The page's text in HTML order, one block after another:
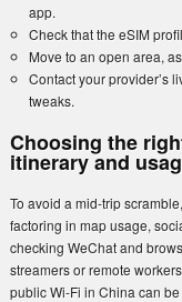
app.
Check that the eSIM
Move to an open area,
Contact your provider’s
tweaks.
Choosing the
itinerary and
To avoid a mid-trip
factoring in map usage,
checking WeChat and
streamers or remote
public Wi-Fi in China can